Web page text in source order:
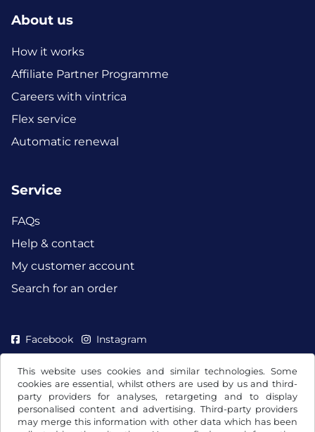
This website uses cookies and similar technologies. Some
cookies are essential, whilst others are used by us and third-
party providers for analyses, retargeting and to display
personalised content and advertising. Third-party providers
may merge this information with other data which has been
About us
How it works
Affiliate Partner Programme
Careers with vintrica
Flex service
Automatic renewal
Service
FAQs
Help & contact
My customer account
Search for an order
Facebook Instagram